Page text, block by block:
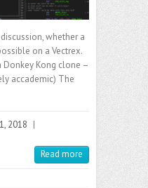
whether a
on a Vectrex.
Donkey Kong clone –
accademic) The
2018 |
Read more